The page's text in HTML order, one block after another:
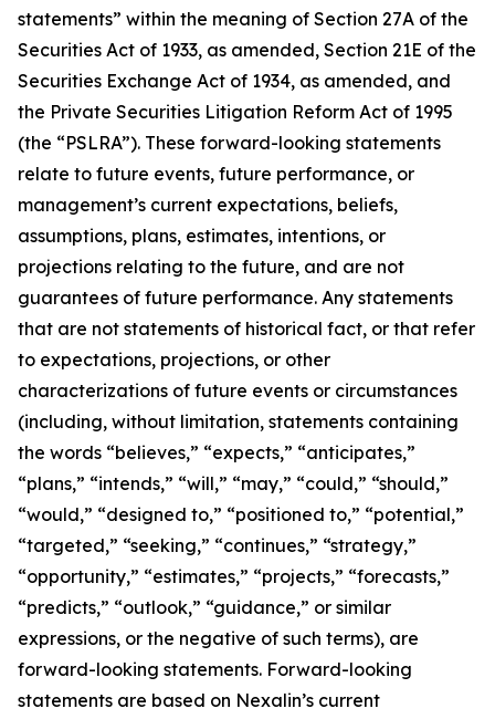
statements” within the meaning of Section 27A of the
Securities Act of 1933, as amended, Section 21E of the
Securities Exchange Act of 1934, as amended, and
the Private Securities Litigation Reform Act of 1995
(the “PSLRA”). These forward-looking statements
relate to future events, future performance, or
management’s current expectations, beliefs,
assumptions, plans, estimates, intentions, or
projections relating to the future, and are not
guarantees of future performance. Any statements
that are not statements of historical fact, or that refer
to expectations, projections, or other
characterizations of future events or circumstances
(including, without limitation, statements containing
the words “believes,” “expects,” “anticipates,”
“plans,” “intends,” “will,” “may,” “could,” “should,”
“would,” “designed to,” “positioned to,” “potential,”
“targeted,” “seeking,” “continues,” “strategy,”
“opportunity,” “estimates,” “projects,” “forecasts,”
“predicts,” “outlook,” “guidance,” or similar
expressions, or the negative of such terms), are
forward-looking statements. Forward-looking
statements are based on Nexalin’s current